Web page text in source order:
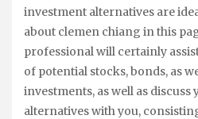
investment alternatives are
about clemen chiang in this
professional will certainly
of potential stocks, bonds, as
investments, as well as
alternatives with you,